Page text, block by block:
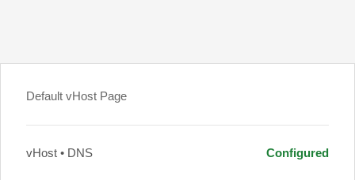
Default vHost Page
vHost • DNS Configured